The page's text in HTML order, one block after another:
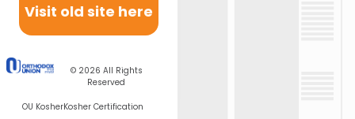
Visit old site here
© 2026 All Rights
Reserved
OU KosherKosher Certification